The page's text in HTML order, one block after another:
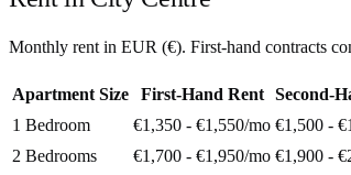
Monthly rent in EUR (€). First-hand contracts
Apartment Size First-Hand Rent
Second-
1 Bedroom
€1,350 - €1,550/mo €1,500 -
2 Bedrooms
€1,700 - €1,950/mo €1,900 -